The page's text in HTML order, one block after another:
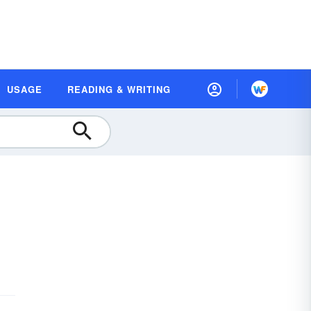
USAGE READING & WRITING